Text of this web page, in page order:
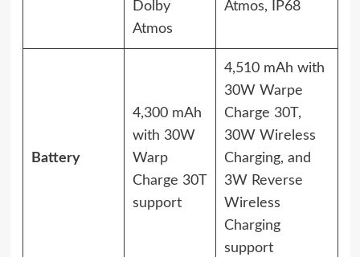
Dolby
Atmos
Atmos, IP68
Battery
4,300 mAh
with 30W
Warp
Charge 30T
support
4,510 mAh with
30W Warpe
Charge 30T,
30W Wireless
Charging, and
3W Reverse
Wireless
Charging
support